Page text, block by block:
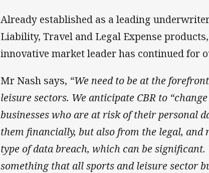
Already established as a leading
Liability, Travel and Legal Expense
innovative market leader has continued for
Mr Nash says, “We need to be at the
leisure sectors. We anticipate CBR to
businesses who are at risk of their personal
them financially, but also from the legal,
type of data breach, which can be
something that all sports and leisure sector